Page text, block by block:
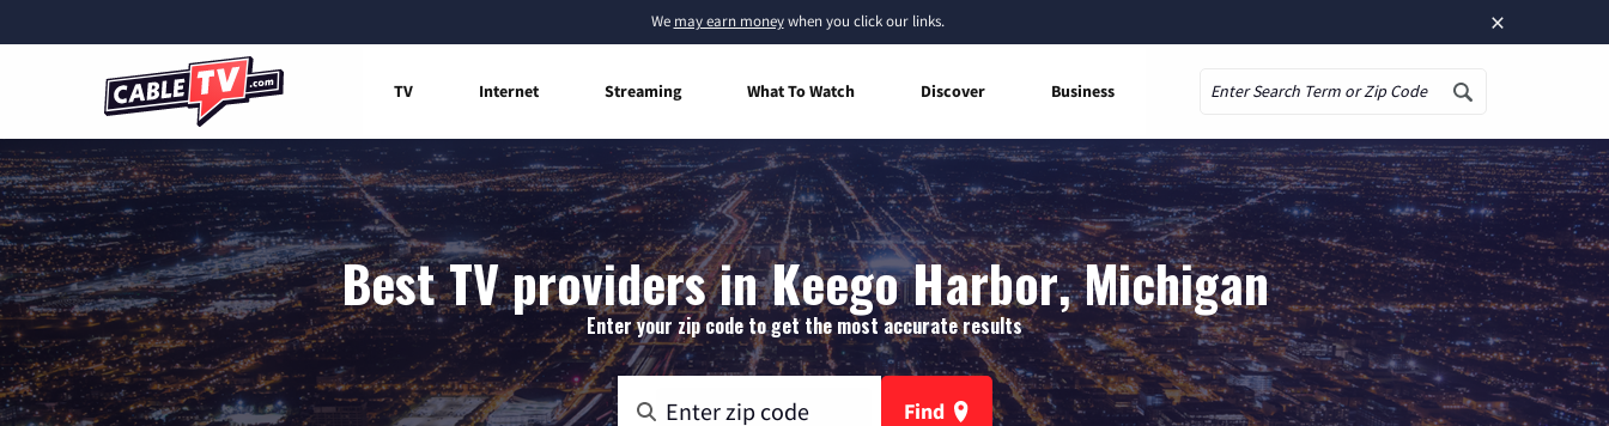
×
We may earn moneywhen you click our links.
TV Internet Streaming What To Watch Discover Business
Best TV providers in Keego Harbor, Michigan
Enter your zip code to get the most accurate results
Find